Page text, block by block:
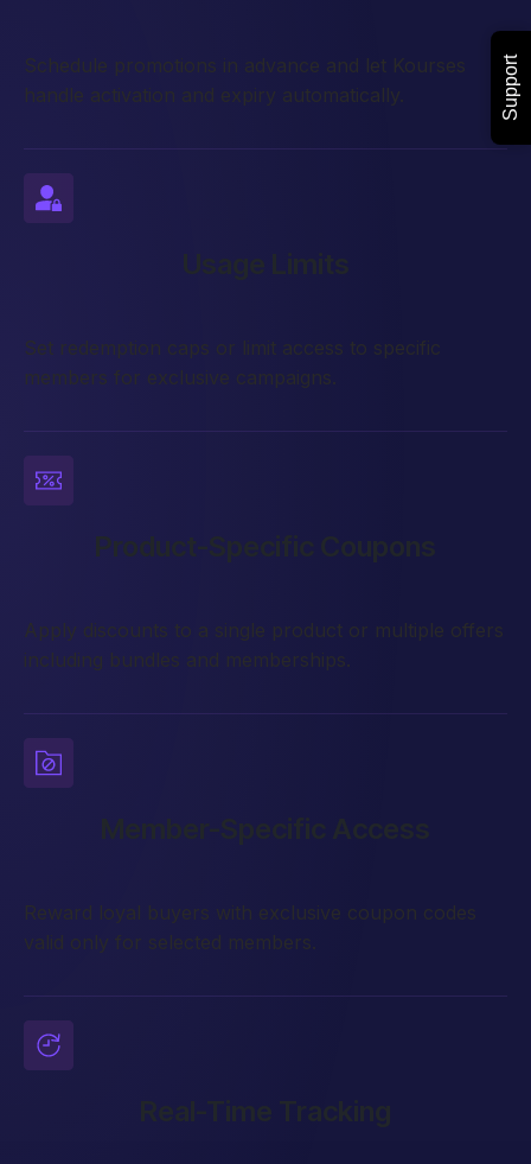
Schedule promotions in advance and let Kourses
handle activation and expiry automatically.
Usage Limits
Set redemption caps or limit access to specific
members for exclusive campaigns.
Product-Specific Coupons
Apply discounts to a single product or multiple offers
including bundles and memberships.
Member-Specific Access
Reward loyal buyers with exclusive coupon codes
valid only for selected members.
Real-Time Tracking
Support